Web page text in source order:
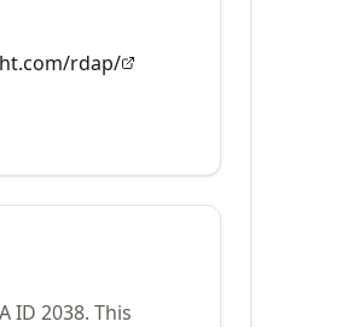
rdap/
ID 2038. This